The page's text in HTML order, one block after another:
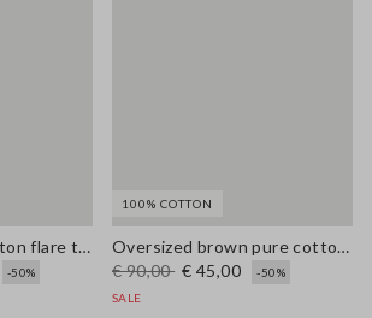
Brown stretch cotton flare trousers
-50%
100% COTTON
Oversized brown pure cotton cardigan
€ 90,00 € 45,00
-50%
SALE